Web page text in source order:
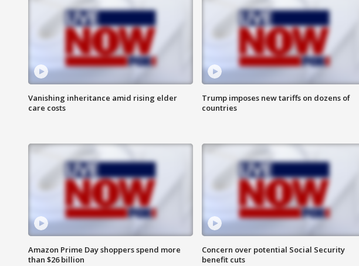
Vanishing inheritance amid rising elder
care costs
Trump imposes new tariffs on dozens of
countries
Amazon Prime Day shoppers spend more
than $26 billion
Concern over potential Social Security
benefit cuts